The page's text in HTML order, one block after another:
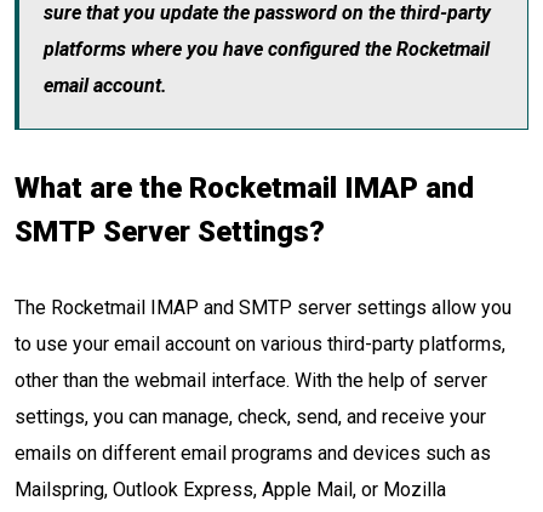
sure that you update the password on the third-party
platforms where you have configured the Rocketmail
email account.
What are the Rocketmail IMAP and
SMTP Server Settings?
The Rocketmail IMAP and SMTP server settings allow you
to use your email account on various third-party platforms,
other than the webmail interface. With the help of server
settings, you can manage, check, send, and receive your
emails on different email programs and devices such as
Mailspring, Outlook Express, Apple Mail, or Mozilla